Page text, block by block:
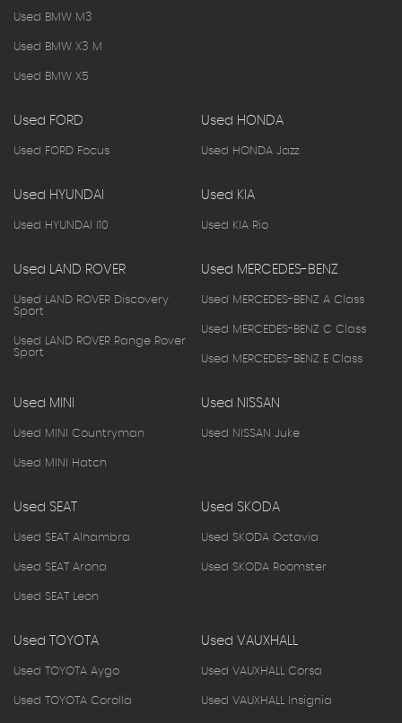
Used BMW M3
Used BMW X3 M
Used BMW X5
Used FORD
Used FORD Focus
Used HONDA
Used HONDA Jazz
Used HYUNDAI
Used HYUNDAI I10
Used KIA
Used KIA Rio
Used LAND ROVER
Used LAND ROVER Discovery
Sport
Used LAND ROVER Range Rover
Sport
Used MERCEDES-BENZ
Used MERCEDES-BENZ A Class
Used MERCEDES-BENZ C Class
Used MERCEDES-BENZ E Class
Used MINI
Used MINI Countryman
Used MINI Hatch
Used NISSAN
Used NISSAN Juke
Used SEAT
Used SEAT Alhambra
Used SEAT Arona
Used SEAT Leon
Used SKODA
Used SKODA Octavia
Used SKODA Roomster
Used TOYOTA
Used TOYOTA Aygo
Used TOYOTA Corolla
Used VAUXHALL
Used VAUXHALL Corsa
Used VAUXHALL Insignia